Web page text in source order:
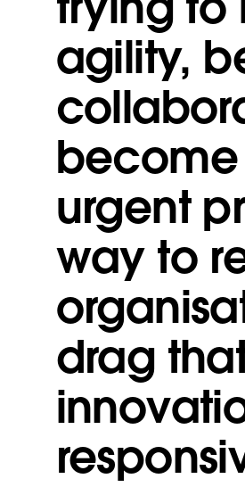
agility,
urgent
way to
drag